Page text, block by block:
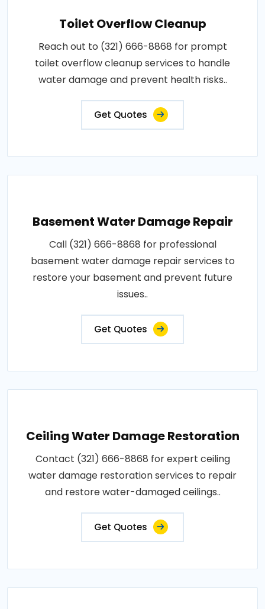
Toilet Overflow Cleanup
Reach out to (321) 666-8868 for prompt
toilet overflow cleanup services to handle
water damage and prevent health risks..
Get Quotes
Basement Water Damage Repair
Call (321) 666-8868 for professional
basement water damage repair services to
restore your basement and prevent future
issues..
Get Quotes
Ceiling Water Damage Restoration
Contact (321) 666-8868 for expert ceiling
water damage restoration services to repair
and restore water-damaged ceilings..
Get Quotes